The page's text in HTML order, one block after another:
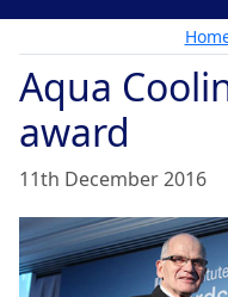
Aqua
award
11th December 2016